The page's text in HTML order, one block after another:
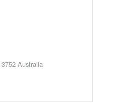
3752 Australia